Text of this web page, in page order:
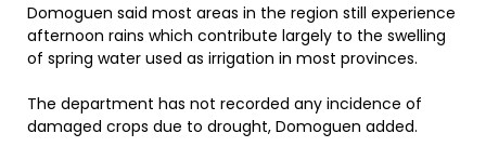
Domoguen said most areas in the region still experience
afternoon rains which contribute largely to the swelling
of spring water used as irrigation in most provinces.
The department has not recorded any incidence of
damaged crops due to drought, Domoguen added.